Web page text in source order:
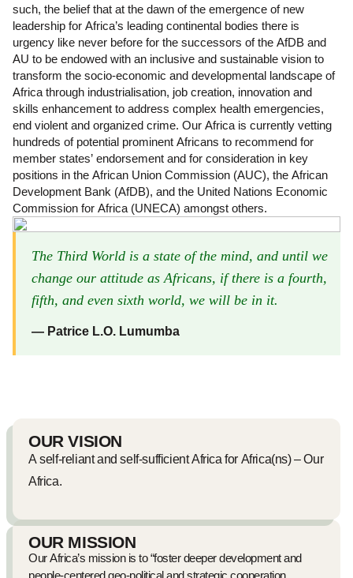
such, the belief that at the dawn of the emergence of new
leadership for Africa’s leading continental bodies there is
urgency like never before for the successors of the AfDB and
AU to be endowed with an inclusive and sustainable vision to
transform the socio-economic and developmental landscape of
Africa through industrialisation, job creation, innovation and
skills enhancement to address complex health emergencies,
end violent and organized crime. Our Africa is currently vetting
hundreds of potential prominent Africans to recommend for
member states’ endorsement and for consideration in key
positions in the African Union Commission (AUC), the African
Development Bank (AfDB), and the United Nations Economic
Commission for Africa (UNECA) amongst others.
The Third World is a state of the mind, and until we
change our attitude as Africans, if there is a fourth,
fifth, and even sixth world, we will be in it.
― Patrice L.O. Lumumba
OUR MISSION
Our Africa’s mission is to “foster deeper development and
OUR VISION
A self-reliant and self-sufficient Africa for Africa(ns) – Our
Africa.